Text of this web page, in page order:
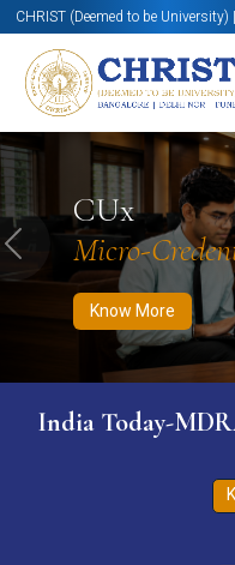
CHRIST (Deemed to be
CUx
Micro-
Know More
Know More Apply Now
Previous
India Today-